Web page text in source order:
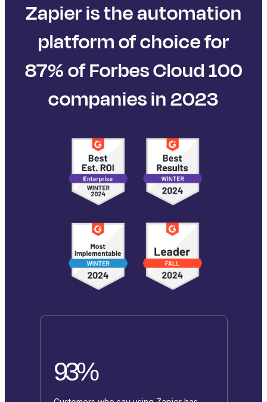
Zapier is the automation
platform of choice for
87% of Forbes Cloud 100
companies in 2023
93%